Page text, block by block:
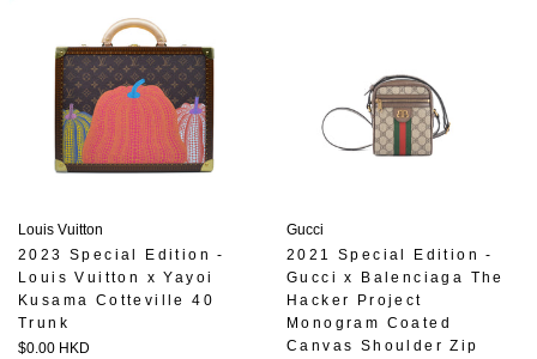
Louis Vuitton
2023 Special Edition -
Louis Vuitton x Yayoi
Kusama Cotteville 40
Trunk
定
$0.00 HKD
Gucci
2021 Special Edition -
Gucci x Balenciaga The
Hacker Project
Monogram Coated
Canvas Shoulder Zip